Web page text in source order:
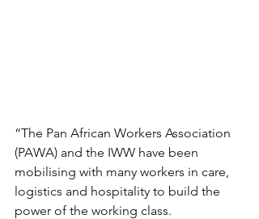
“The Pan African Workers Association
(PAWA) and the IWW have been
mobilising with many workers in care,
logistics and hospitality to build the
power of the working class.